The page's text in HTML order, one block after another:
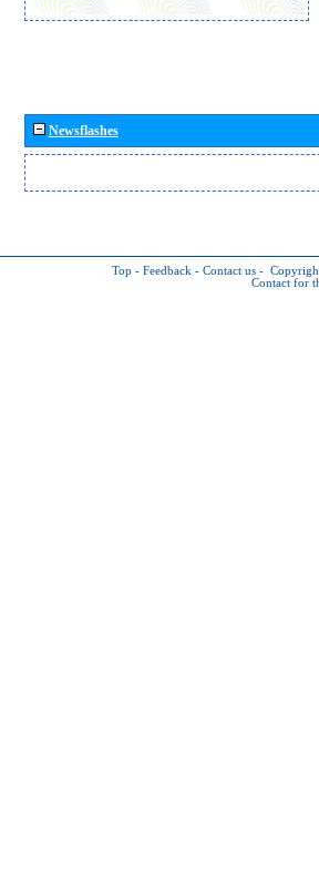
Newsflashes
Top - Feedback - Contact us -
Contact for